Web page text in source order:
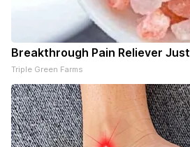
Breakthrough Pain Reliever
Triple Green Farms